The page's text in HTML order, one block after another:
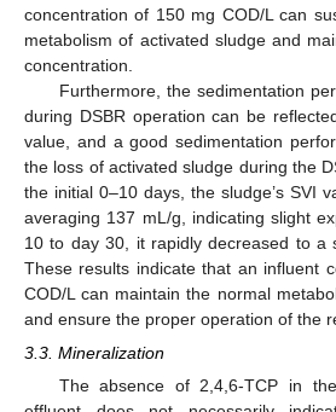
concentration of 150 mg COD/L can
metabolism of activated sludge and
concentration.
Furthermore, the sedimentation
during DSBR operation can be
value, and a good sedimentation
the loss of activated sludge during the
the initial 0–10 days, the sludge’s SVI
averaging 137 mL/g, indicating slight
10 to day 30, it rapidly decreased to a
These results indicate that an influent
COD/L can maintain the normal
and ensure the proper operation of the
3.3. Mineralization
The absence of 2,4,6-TCP in
10. May
11. May
12. May
13. May
14. May
15. May
16. May
17. May
18. May
20. May
21. May
22. May
23. May
24. May
25. May
26. May
27. May
28. May
30. May
31. May
1. Jun
2. Jun
3. Jun
4. Jun
5. Jun
6. Jun
7. Jun
9. Jun
10. Jun
11. Jun
12. Jun
13. Jun
14. Jun
15. Jun
16. Jun
17. Jun
19. Jun
20. Jun
21. Jun
22. Jun
23. Jun
24. Jun
25. Jun
26. Jun
27. Jun
29. Jun
30. Jun
1. Jul
2. Jul
3. Jul
4. Jul
5. Jul
6. Jul
7. Jul
9. Jul
10. Jul
11. Jul
12. Jul
13. Jul
14. Jul
15. Jul
16. Jul
17. Jul
19. Jul
20. Jul
21. Jul
22. Jul
23. Jul
24. Jul
25. Jul
26. Jul
27. Jul
29. Jul
30. Jul
31. Jul
1. Aug
2. Aug
3. Aug
4. Aug
5. Aug
6. Aug